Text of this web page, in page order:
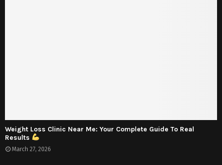
Weight Loss Clinic Near Me: Your Complete Guide To Real
Results
March 27, 2026